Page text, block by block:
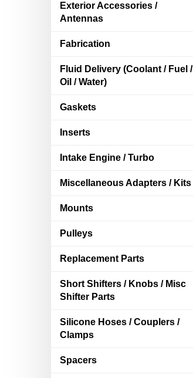
Exterior Accessories /
Antennas
Fabrication
Fluid Delivery (Coolant / Fuel /
Oil / Water)
Gaskets
Inserts
Intake Engine / Turbo
Miscellaneous Adapters / Kits
Mounts
Pulleys
Replacement Parts
Short Shifters / Knobs / Misc
Shifter Parts
Silicone Hoses / Couplers /
Clamps
Spacers